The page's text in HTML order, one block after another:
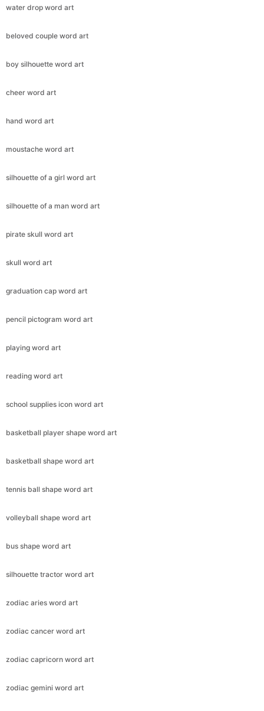
water drop word art
beloved couple word art
boy silhouette word art
cheer word art
hand word art
moustache word art
silhouette of a girl word art
silhouette of a man word art
pirate skull word art
skull word art
graduation cap word art
pencil pictogram word art
playing word art
reading word art
school supplies icon word art
basketball player shape word art
basketball shape word art
tennis ball shape word art
volleyball shape word art
bus shape word art
silhouette tractor word art
zodiac aries word art
zodiac cancer word art
zodiac capricorn word art
zodiac gemini word art